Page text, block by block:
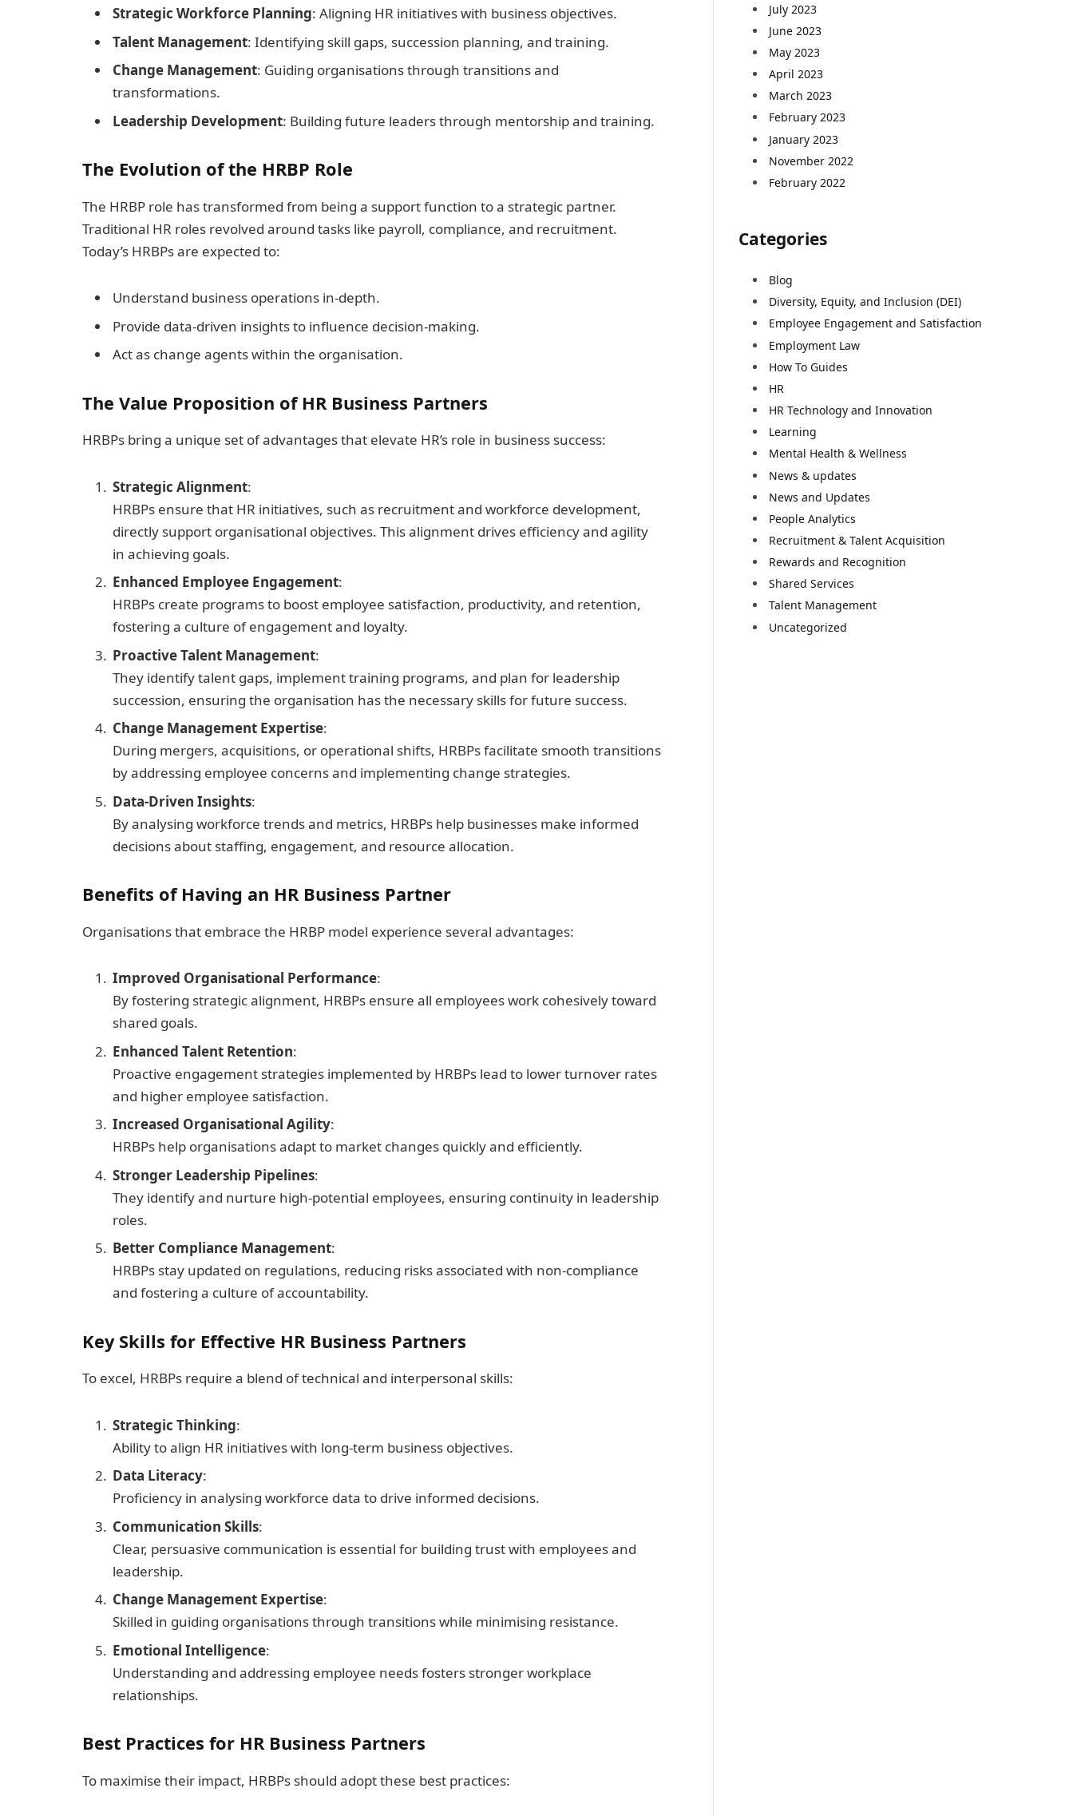
Strategic Workforce Planning: Aligning HR initiatives with business objectives.
Talent Management: Identifying skill gaps, succession planning, and training.
Change Management: Guiding organisations through transitions and
transformations.
Leadership Development: Building future leaders through mentorship and training.
The Evolution of the HRBP Role
The HRBP role has transformed from being a support function to a strategic partner.
Traditional HR roles revolved around tasks like payroll, compliance, and recruitment.
Today’s HRBPs are expected to:
Understand business operations in-depth.
Provide data-driven insights to influence decision-making.
Act as change agents within the organisation.
The Value Proposition of HR Business Partners
HRBPs bring a unique set of advantages that elevate HR’s role in business success:
Strategic Alignment:
HRBPs ensure that HR initiatives, such as recruitment and workforce development,
directly support organisational objectives. This alignment drives efficiency and agility
in achieving goals.
Enhanced Employee Engagement:
HRBPs create programs to boost employee satisfaction, productivity, and retention,
fostering a culture of engagement and loyalty.
Proactive Talent Management:
They identify talent gaps, implement training programs, and plan for leadership
succession, ensuring the organisation has the necessary skills for future success.
Change Management Expertise:
During mergers, acquisitions, or operational shifts, HRBPs facilitate smooth transitions
by addressing employee concerns and implementing change strategies.
Data-Driven Insights:
By analysing workforce trends and metrics, HRBPs help businesses make informed
decisions about staffing, engagement, and resource allocation.
Benefits of Having an HR Business Partner
Organisations that embrace the HRBP model experience several advantages:
Improved Organisational Performance:
By fostering strategic alignment, HRBPs ensure all employees work cohesively toward
shared goals.
Enhanced Talent Retention:
Proactive engagement strategies implemented by HRBPs lead to lower turnover rates
and higher employee satisfaction.
Increased Organisational Agility:
HRBPs help organisations adapt to market changes quickly and efficiently.
Stronger Leadership Pipelines:
They identify and nurture high-potential employees, ensuring continuity in leadership
roles.
Better Compliance Management:
HRBPs stay updated on regulations, reducing risks associated with non-compliance
and fostering a culture of accountability.
Key Skills for Effective HR Business Partners
To excel, HRBPs require a blend of technical and interpersonal skills:
Strategic Thinking:
Ability to align HR initiatives with long-term business objectives.
Data Literacy:
Proficiency in analysing workforce data to drive informed decisions.
Communication Skills:
Clear, persuasive communication is essential for building trust with employees and
leadership.
Change Management Expertise:
Skilled in guiding organisations through transitions while minimising resistance.
Emotional Intelligence:
Understanding and addressing employee needs fosters stronger workplace
relationships.
Best Practices for HR Business Partners
To maximise their impact, HRBPs should adopt these best practices:
July 2023
June 2023
May 2023
April 2023
March 2023
February 2023
January 2023
November 2022
February 2022
Categories
Blog
Diversity, Equity, and Inclusion (DEI)
Employee Engagement and Satisfaction
Employment Law
How To Guides
HR
HR Technology and Innovation
Learning
Mental Health & Wellness
News & updates
News and Updates
People Analytics
Recruitment & Talent Acquisition
Rewards and Recognition
Shared Services
Talent Management
Uncategorized